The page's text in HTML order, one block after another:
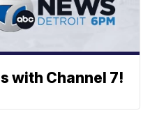
with Channel 7!